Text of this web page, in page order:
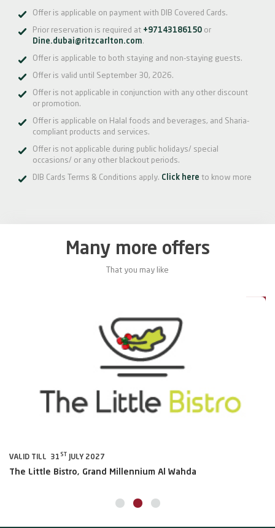
Offer is applicable on payment with DIB Covered Cards.
Prior reservation is required at +97143186150 or
Dine.dubai@ritzcarlton.com.
Offer is applicable to both staying and non-staying guests.
Offer is valid until September 30, 2026.
Offer is not applicable in conjunction with any other discount
or promotion.
Offer is applicable on Halal foods and beverages, and Sharia-
compliant products and services.
Offer is not applicable during public holidays/ special
occasions/ or any other blackout periods.
DIB Cards Terms & Conditions apply. Click here to know more
Many more offers
That you may like
VALID TILL 31 ST JULY 2027
The Little Bistro, Grand Millennium Al Wahda